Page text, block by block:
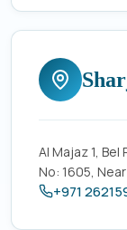
Al Majaz 1,
No: 1605,
+971